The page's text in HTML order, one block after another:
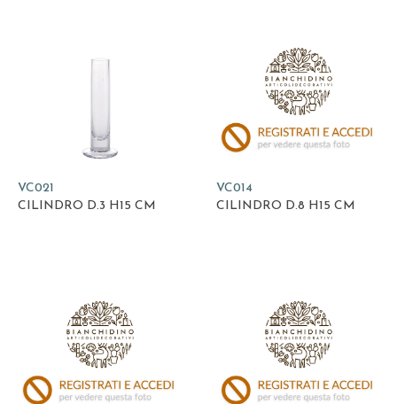
VC021
CILINDRO D.3 H15 CM
VC014
CILINDRO D.8 H15 CM